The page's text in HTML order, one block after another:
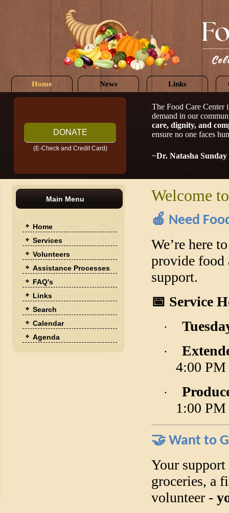
Home News Links
DONATE
(E-Check and Credit Card)
The Food Care
demand in our
care, dignity, and
ensure no one faces
~Dr. Natasha
Main Menu
Home
Services
Volunteers
Assistance Processes
FAQ's
Links
Search
Calendar
Agenda
Welcome
🍎 Need
We’re here
provide food
support.
📅 Service
·
·
4:00
·
1:00 PM
🤝 Want to
Your support
groceries, a
volunteer -